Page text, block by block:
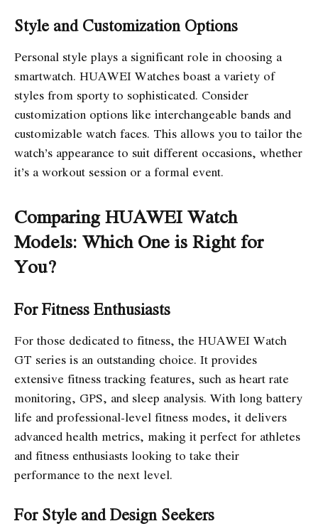
Style and Customization Options
Personal style plays a significant role in choosing a
smartwatch. HUAWEI Watches boast a variety of
styles from sporty to sophisticated. Consider
customization options like interchangeable bands and
customizable watch faces. This allows you to tailor the
watch’s appearance to suit different occasions, whether
it’s a workout session or a formal event.
Comparing HUAWEI Watch
Models: Which One is Right for
You?
For Fitness Enthusiasts
For those dedicated to fitness, the HUAWEI Watch
GT series is an outstanding choice. It provides
extensive fitness tracking features, such as heart rate
monitoring, GPS, and sleep analysis. With long battery
life and professional-level fitness modes, it delivers
advanced health metrics, making it perfect for athletes
and fitness enthusiasts looking to take their
performance to the next level.
For Style and Design Seekers